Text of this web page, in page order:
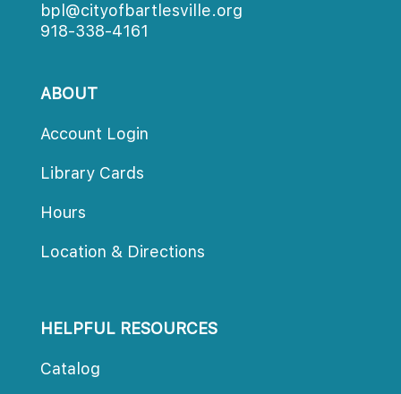
bpl@cityofbartlesville.org
918-338-4161
ABOUT
Account Login
Library Card
Hour
Location & Direction
HELPFUL RESOURCES
Catalog